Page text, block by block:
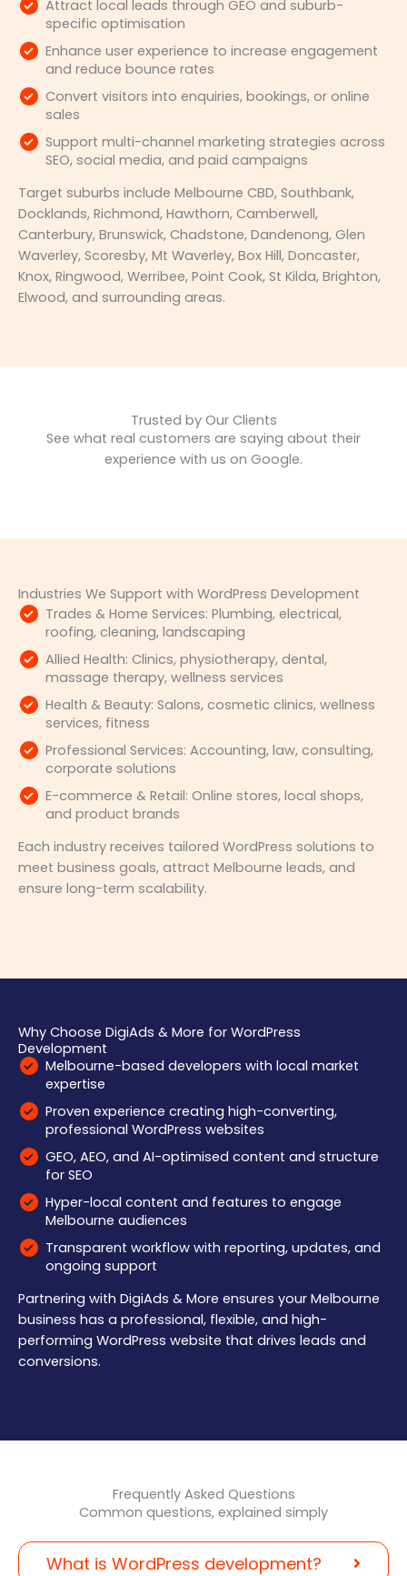
Attract local leads through GEO and suburb-
specific optimisation
Enhance user experience to increase engagement
and reduce bounce rates
Convert visitors into enquiries, bookings, or online
sales
Support multi-channel marketing strategies across
SEO, social media, and paid campaigns
Target suburbs include Melbourne CBD, Southbank,
Docklands, Richmond, Hawthorn, Camberwell,
Canterbury, Brunswick, Chadstone, Dandenong, Glen
Waverley, Scoresby, Mt Waverley, Box Hill, Doncaster,
Knox, Ringwood, Werribee, Point Cook, St Kilda, Brighton,
Elwood, and surrounding areas.
Trusted by Our Clients
See what real customers are saying about their
experience with us on Google.
Industries We Support with WordPress Development
Trades & Home Services: Plumbing, electrical,
roofing, cleaning, landscaping
Allied Health: Clinics, physiotherapy, dental,
massage therapy, wellness services
Health & Beauty: Salons, cosmetic clinics, wellness
services, fitness
Professional Services: Accounting, law, consulting,
corporate solutions
E-commerce & Retail: Online stores, local shops,
and product brands
Each industry receives tailored WordPress solutions to
meet business goals, attract Melbourne leads, and
ensure long-term scalability.
Why Choose DigiAds & More for WordPress
Development
Melbourne-based developers with local market
expertise
Proven experience creating high-converting,
professional WordPress websites
GEO, AEO, and AI-optimised content and structure
for SEO
Hyper-local content and features to engage
Melbourne audiences
Transparent workflow with reporting, updates, and
ongoing support
Partnering with DigiAds & More ensures your Melbourne
business has a professional, flexible, and high-
performing WordPress website that drives leads and
conversions.
Frequently Asked Questions
Common questions, explained simply
What is WordPress development?